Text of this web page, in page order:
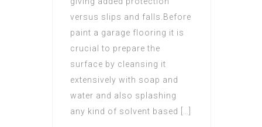
versus slips and falls.Before
paint a garage flooring it is
crucial to prepare the
surface by cleansing it
extensively with soap and
water and also splashing
any kind of solvent based […]